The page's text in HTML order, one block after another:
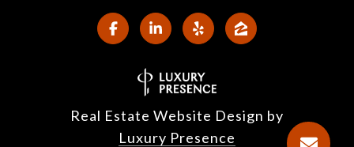
Real Estate Website Design by
Luxury Presence